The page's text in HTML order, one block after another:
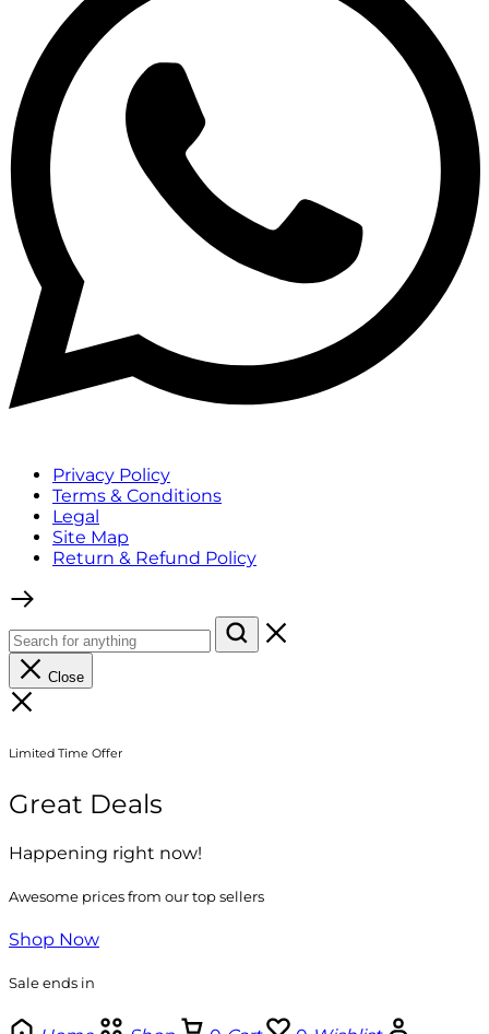
Privacy Policy
Terms & Conditions
Legal
Site Map
Return & Refund Policy
Close
Limited Time Offer
Great Deals
Happening right now!
Awesome prices from our top sellers
Shop Now
Sale ends in